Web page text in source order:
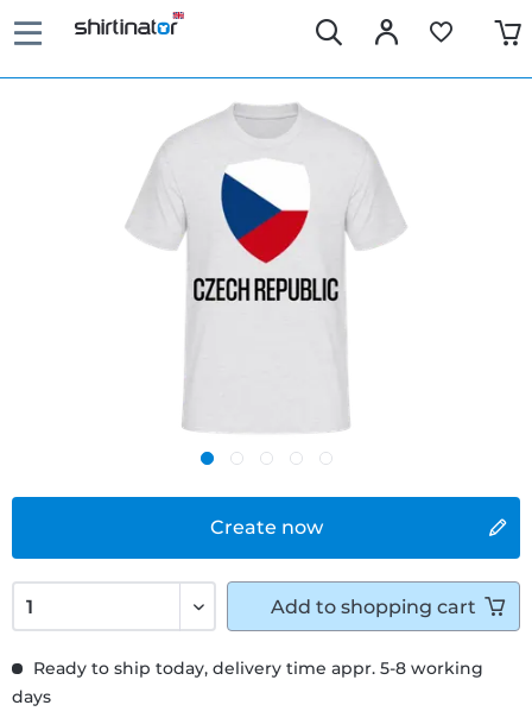
Create now
Ready to ship today, delivery time appr. 5-8 working
days
Add to shopping cart